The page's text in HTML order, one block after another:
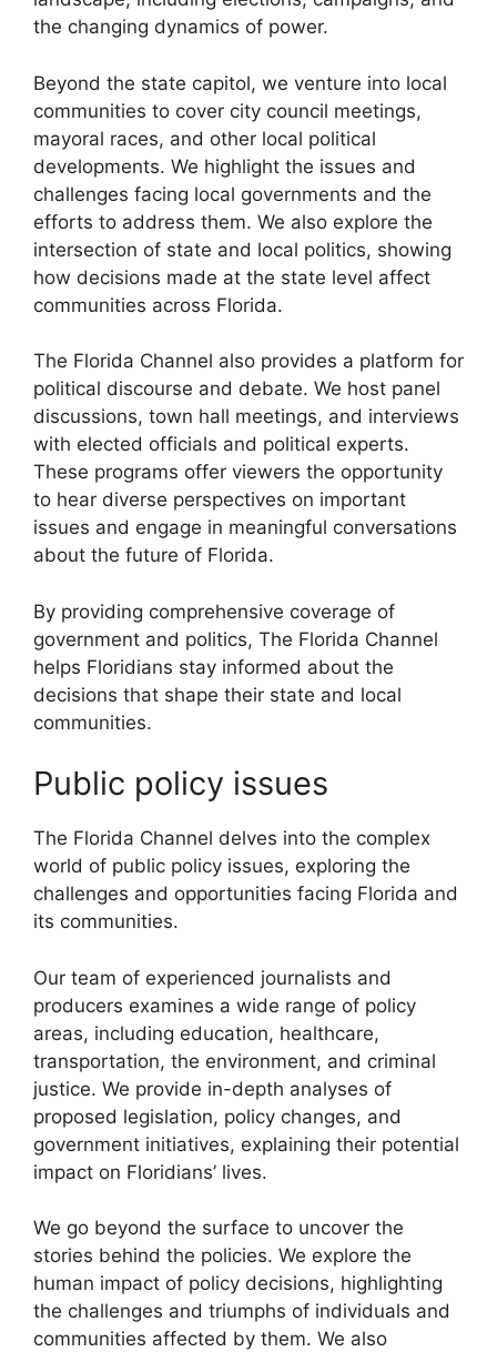
the changing dynamics of power.
Beyond the state capitol, we venture into local
communities to cover city council meetings,
mayoral races, and other local political
developments. We highlight the issues and
challenges facing local governments and the
efforts to address them. We also explore the
intersection of state and local politics, showing
how decisions made at the state level affect
communities across Florida.
The Florida Channel also provides a platform for
political discourse and debate. We host panel
discussions, town hall meetings, and interviews
with elected officials and political experts.
These programs offer viewers the opportunity
to hear diverse perspectives on important
issues and engage in meaningful conversations
about the future of Florida.
By providing comprehensive coverage of
government and politics, The Florida Channel
helps Floridians stay informed about the
decisions that shape their state and local
communities.
Public policy issues
The Florida Channel delves into the complex
world of public policy issues, exploring the
challenges and opportunities facing Florida and
its communities.
Our team of experienced journalists and
producers examines a wide range of policy
areas, including education, healthcare,
transportation, the environment, and criminal
justice. We provide in-depth analyses of
proposed legislation, policy changes, and
government initiatives, explaining their potential
impact on Floridians’ lives.
We go beyond the surface to uncover the
stories behind the policies. We explore the
human impact of policy decisions, highlighting
the challenges and triumphs of individuals and
communities affected by them. We also